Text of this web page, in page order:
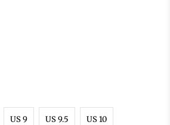
US 9 US 9.5 US 10